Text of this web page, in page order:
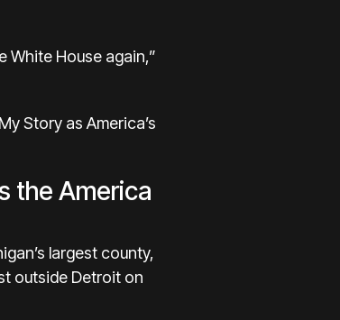
White House again,”
Story as America’s
the America
largest county,
outside Detroit on